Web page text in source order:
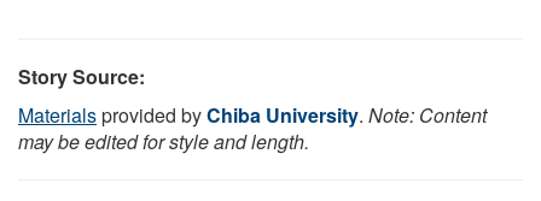
Story Source:
Materialsprovided byChiba University. Note: Content
may be edited for style and length.